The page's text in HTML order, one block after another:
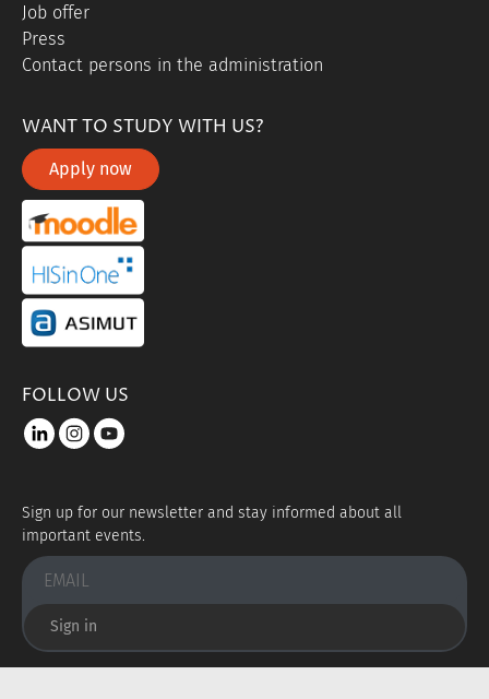
Job offer
Press
Contact persons in the administration
WANT TO STUDY WITH US?
Apply now
portal link moddle
portal link hisinone
portal link asimut
FOLLOW US
LinkedIninstagram
youtube
Sign up for our newsletter and stay informed about all
important events.
Sign in